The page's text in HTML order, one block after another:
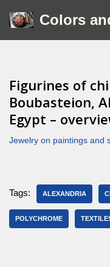
Colors
Figurines of
Boubasteion,
Egypt –
Jewelry on paintings and
Tags: ALEXANDRIA
POLYCHROME